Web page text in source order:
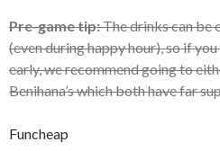
Pre-game tip:The drinks can be
(even during happy hour), so if
early, we recommend going to
Benihana’s which both have far
Funcheap